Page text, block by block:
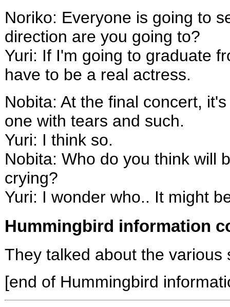
Noriko: Everyone is going to
direction are you going to?
Yuri: If I'm going to graduate
have to be a real actress.
Nobita: At the final concert,
one with tears and such.
Yuri: I think so.
Nobita: Who do you think will
crying?
Yuri: I wonder who.. It might
Hummingbird information
They talked about the various
[end of Hummingbird